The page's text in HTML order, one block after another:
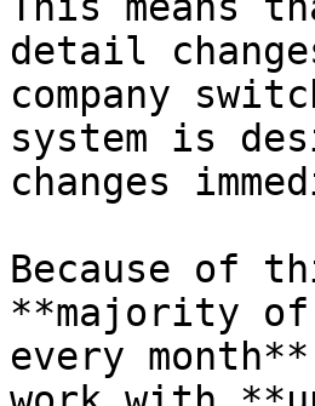
detail
company
system is
changes
Because of
**majority
every